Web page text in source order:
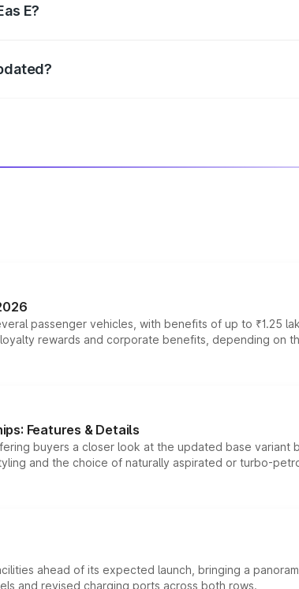
E?
passenger vehicles, with benefits of up to ₹1.25
rewards and corporate benefits, depending on
Features & Details
buyers a closer look at the updated base
and the choice of naturally aspirated or turbo-
ahead of its expected launch, bringing a
and revised charging ports across both rows.